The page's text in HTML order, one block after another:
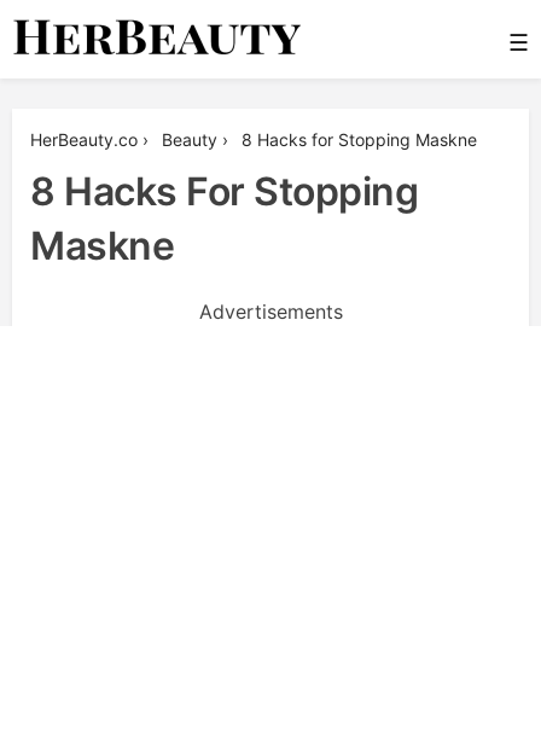
Skip
☰
HerBeauty.co › Beauty › 8 Hacks for Stopping Maskne
8 Hacks For Stopping
Maskne
Advertisements